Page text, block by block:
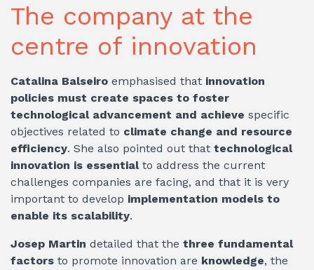
The company at the
centre of innovation
Catalina Balseiro emphasised that innovation
policies must create spaces to foster
technological advancement and achieve specific
objectives related to climate change and resource
efficiency. She also pointed out that technological
innovation is essential to address the current
challenges companies are facing, and that it is very
important to develop implementation models to
enable its scalability.
Josep Martin detailed that the three fundamental
factors to promote innovation are knowledge, the